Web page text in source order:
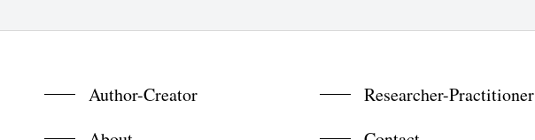
Author-Creator
Researcher-Practitioner